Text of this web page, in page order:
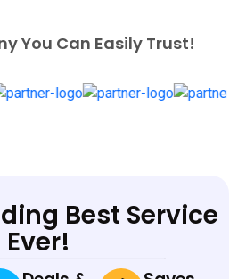
You Can Easily Trust!
Best Service
Ever!